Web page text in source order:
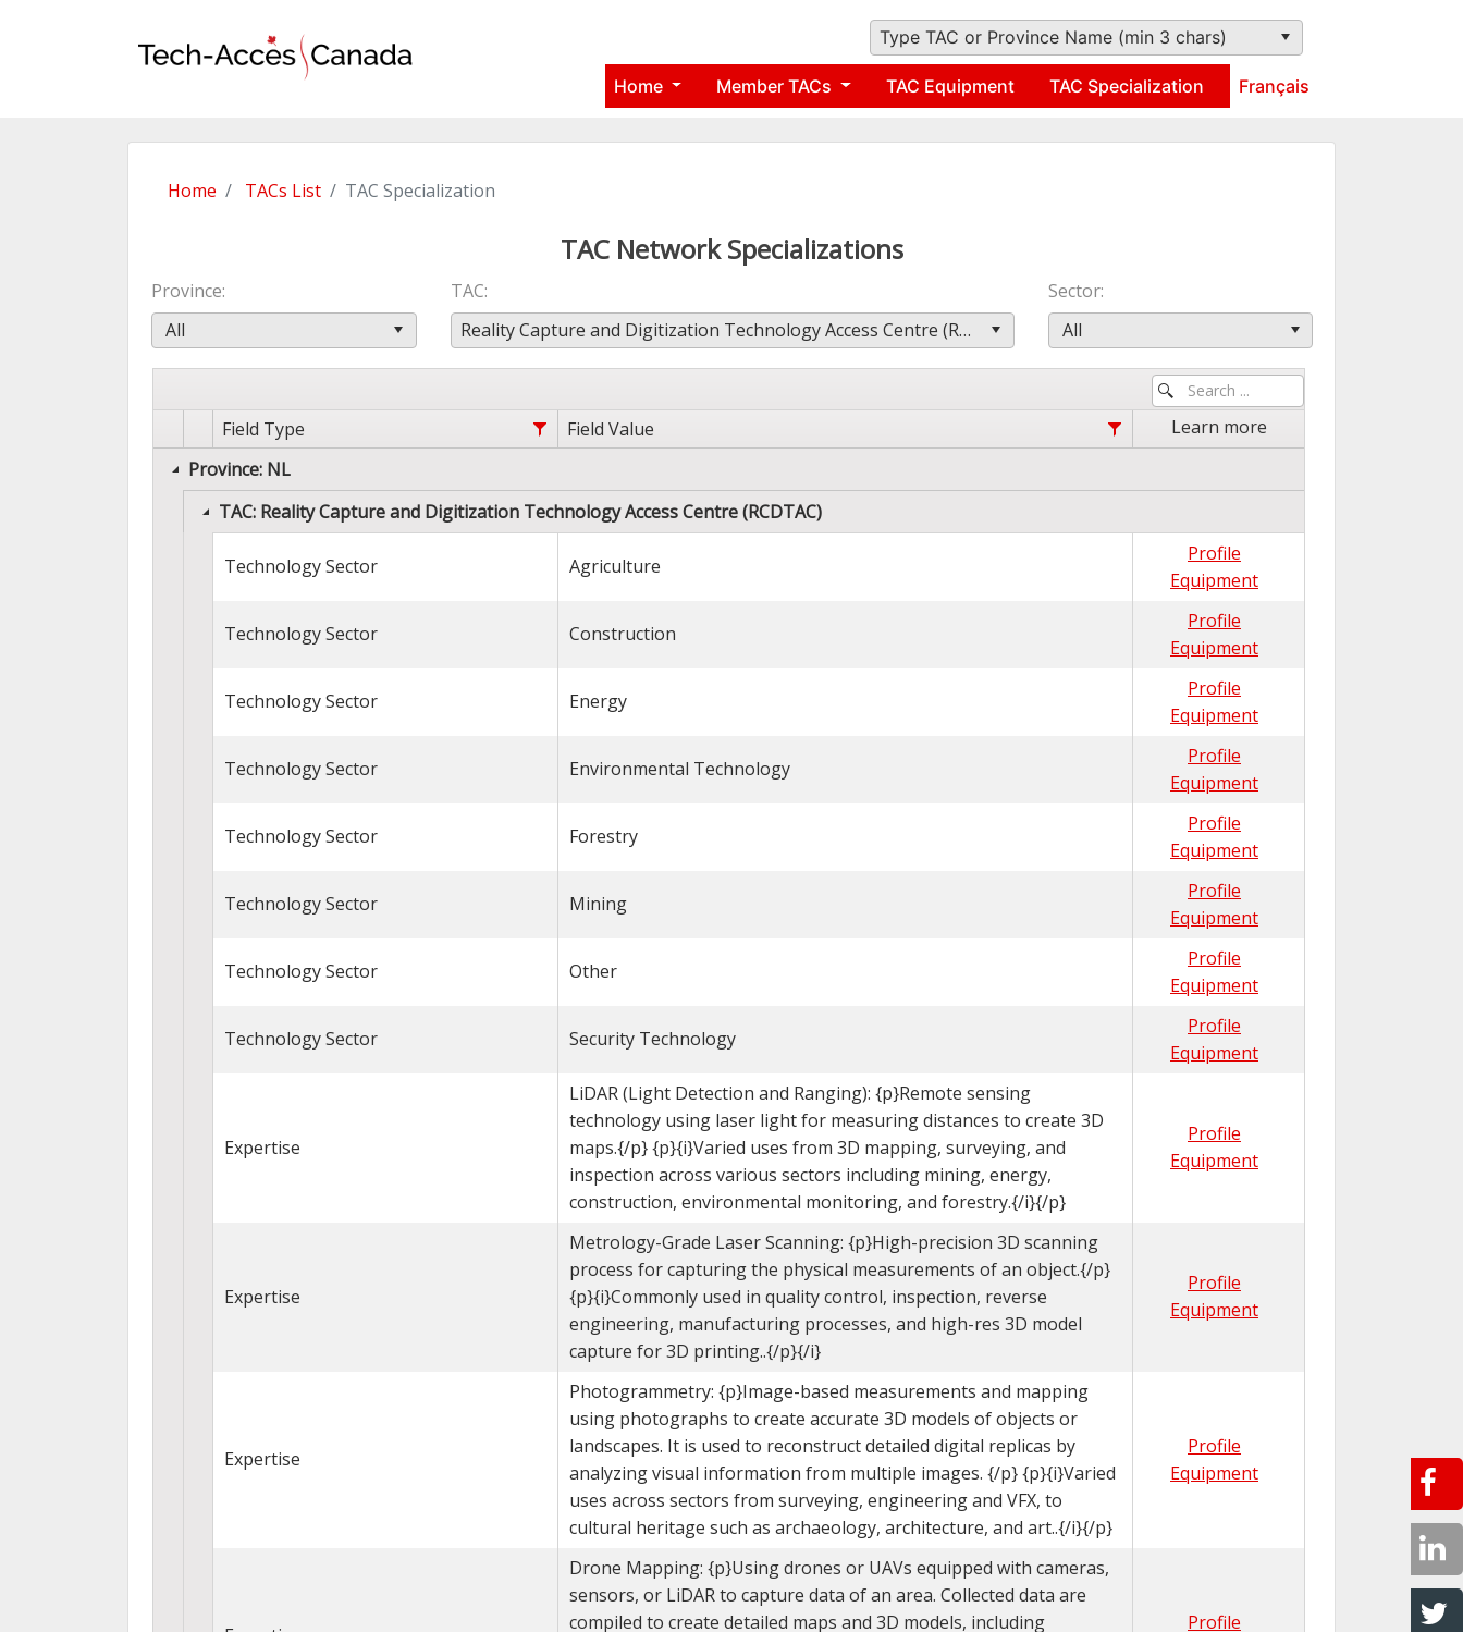
Type TAC or Province Name (min 3 chars)
Home Member TACs TAC Equipment TAC Specialization Français
Home TACs List TAC Specialization
TAC Network Specializations
Province
All
TAC
Reality Capture and Digitization Technology Access Centre (RCDTAC)
Sector
All
Field Type Field Value
Learn more
Province: NL
TAC: Reality Capture and Digitization Technology Access Centre (RCDTAC)
Technology Sector Agriculture
Profile
Equipment
Technology Sector Construction
Profile
Equipment
Technology Sector Energy
Profile
Equipment
Technology Sector Environmental Technology
Profile
Equipment
Technology Sector Forestry
Profile
Equipment
Technology Sector Mining
Profile
Equipment
Technology Sector Other
Profile
Equipment
Technology Sector Security Technology
Profile
Equipment
Expertise
LiDAR (Light Detection and Ranging): {p}Remote sensing
technology using laser light for measuring distances to create 3D
maps.{/p} {p}{i}Varied uses from 3D mapping, surveying, and
inspection across various sectors including mining, energy,
construction, environmental monitoring, and forestry.{/i}{/p}
Profile
Equipment
Expertise
Metrology-Grade Laser Scanning: {p}High-precision 3D scanning
process for capturing the physical measurements of an object.{/p}
{p}{i}Commonly used in quality control, inspection, reverse
engineering, manufacturing processes, and high-res 3D model
capture for 3D printing..{/p}{/i}
Profile
Equipment
Expertise
Photogrammetry: {p}Image-based measurements and mapping
using photographs to create accurate 3D models of objects or
landscapes. It is used to reconstruct detailed digital replicas by
analyzing visual information from multiple images. {/p} {p}{i}Varied
uses across sectors from surveying, engineering and VFX, to
cultural heritage such as archaeology, architecture, and art..{/i}{/p}
Profile
Equipment
Drone Mapping: {p}Using drones or UAVs equipped with cameras,
sensors, or LiDAR to capture data of an area. Collected data are
compiled to create detailed maps and 3D models, including
Profile